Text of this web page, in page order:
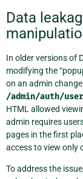
Data
In older versions of
modifying the
on an admin
/admin/auth/
HTML allowed
admin requires
pages in the first
access to view only
To address the